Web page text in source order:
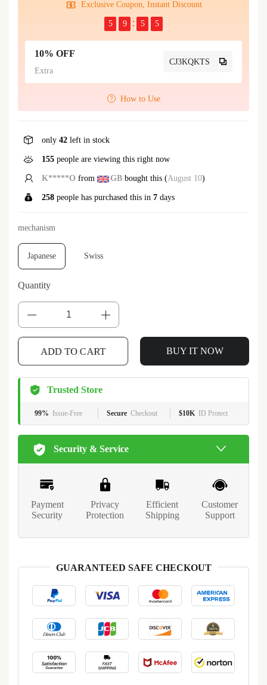
Exclusive Coupon, Instant Discount
5 9 5 4
10% OFF
Extra
CJ3KQKTS
How to Use
only 42 left in stock
155 people are viewing this right now
E*****rfrom USbought this ( August 10)
258 people has purchased this in 7 days
mechanism
Japanese Swiss
Quantity
BUY IT NOW
Trusted Store
99% Issue-Free Secure Checkout $10K ID Protect
Security & Service
Payment
Security
Privacy
Protection
Efficient
Shipping
Customer
Support
GUARANTEED SAFE CHECKOUT